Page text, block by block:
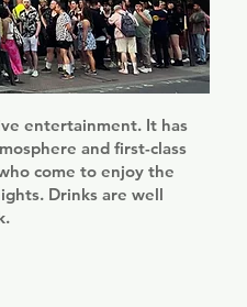
entertainment. It has
and first-class
come to enjoy the
Drinks are well